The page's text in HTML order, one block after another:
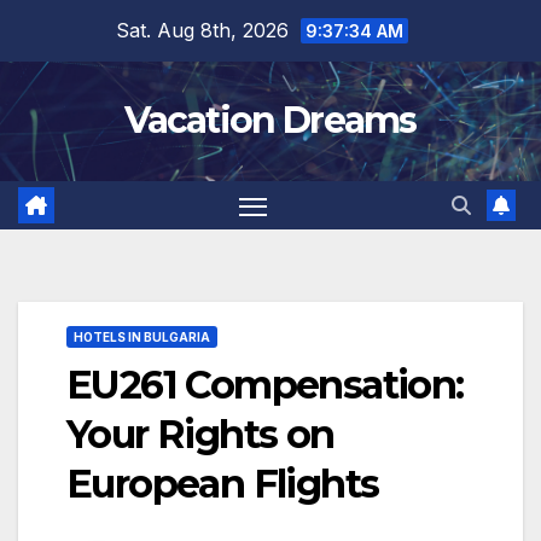
content
Sat. Aug 8th, 2026 9:37:35 AM
Vacation Dreams
HOTELS IN BULGARIA
EU261 Compensation:
Your Rights on
European Flights